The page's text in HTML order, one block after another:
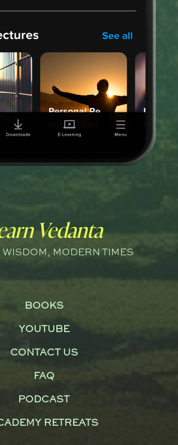
Vedanta
MODERN TIMES
BOOKS
YOUTUBE
CONTACT US
FAQ
PODCAST
RETREATS